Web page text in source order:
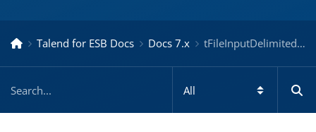
Talend for ESB Docs Docs 7.x tFileInputDelimited properties for Apache Spark Batch – Docs for ESB 7.x